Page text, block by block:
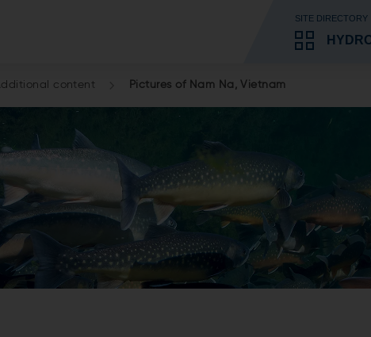
SITE DIRECTORY
content Pictures of Nam Na, Vietnam